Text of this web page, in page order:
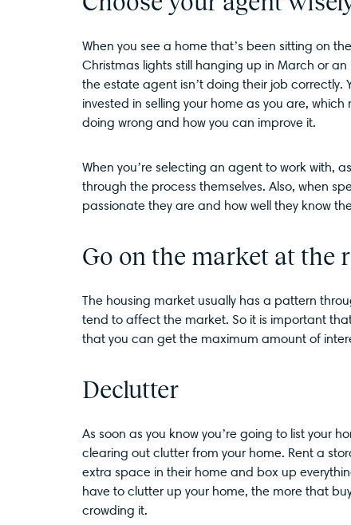
When you see a home that’s been sitting on
Christmas lights still hanging up in March or
the estate agent isn’t doing their job
invested in selling your home as you are,
doing wrong and how you can improve it.
When you’re selecting an agent to work with,
through the process themselves. Also, when
passionate they are and how well they know
Go on the market at the
The housing market usually has a pattern
tend to affect the market. So it is important
that you can get the maximum amount of
Declutter
As soon as you know you’re going to list your
clearing out clutter from your home. Rent a
extra space in their home and box up
have to clutter up your home, the more that
crowding it.